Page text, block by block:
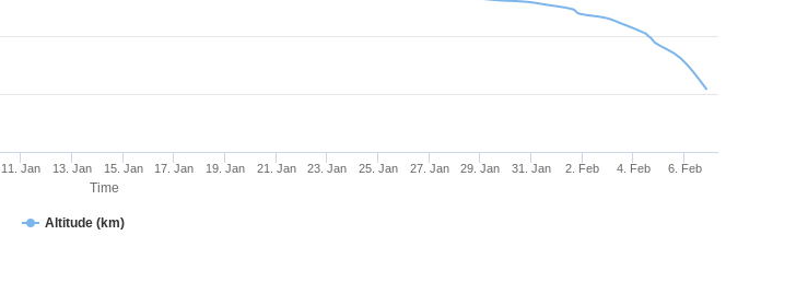
Time
Altitude (km)
11. Jan 13. Jan 15. Jan 17. Jan 19. Jan 21. Jan 23. Jan 25. Jan 27. Jan 29. Jan 31. Jan 2. Feb 4. Feb 6. Feb